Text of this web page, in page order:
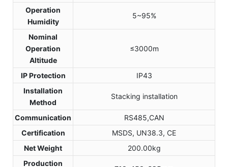
Operation
Humidity
5~95%
Nominal
Operation
Altitude
≤3000m
IP Protection
IP43
Installation
Method
Stacking installation
Communication
RS485,CAN
Certification
MSDS, UN38.3, CE
Net Weight
200.00kg
Production